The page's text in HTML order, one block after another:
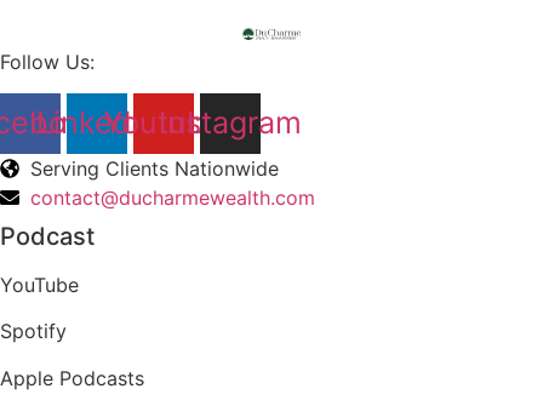
Follow Us:
LinkedinYoutube
Instagram
Serving Clients Nationwide
contact@ducharmewealth.com
Podcast
YouTube
Spotify
Apple Podcasts